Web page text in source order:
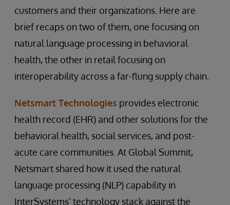
customers and their organizations. Here are
brief recaps on two of them, one focusing on
natural language processing in behavioral
health, the other in retail focusing on
interoperability across a far-flung supply chain.
Netsmart Technologies provides electronic
health record (EHR) and other solutions for the
behavioral health, social services, and post-
acute care communities. At Global Summit,
Netsmart shared how it used the natural
language processing (NLP) capability in
InterSystems’ technology stack against the